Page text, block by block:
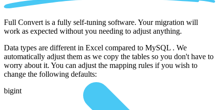
Full Convert is a fully self-tuning software. Your migration will
work as expected without you needing to adjust anything.
Data types are different in Excel compared to MySQL . We
automatically adjust them as we copy the tables so you don't have to
worry about it. You can adjust the mapping rules if you wish to
change the following defaults:
bigint